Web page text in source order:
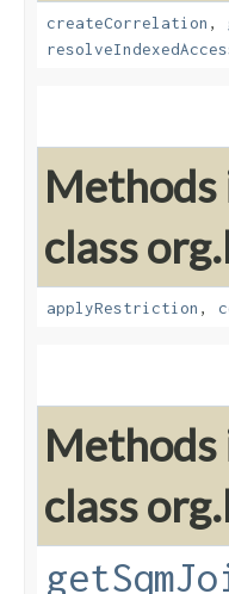
createCorrelation ,
class
applyRestriction ,
class